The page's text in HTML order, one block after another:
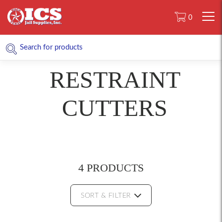
0
RESTRAINT
CUTTERS
4 PRODUCTS
SORT & FILTER